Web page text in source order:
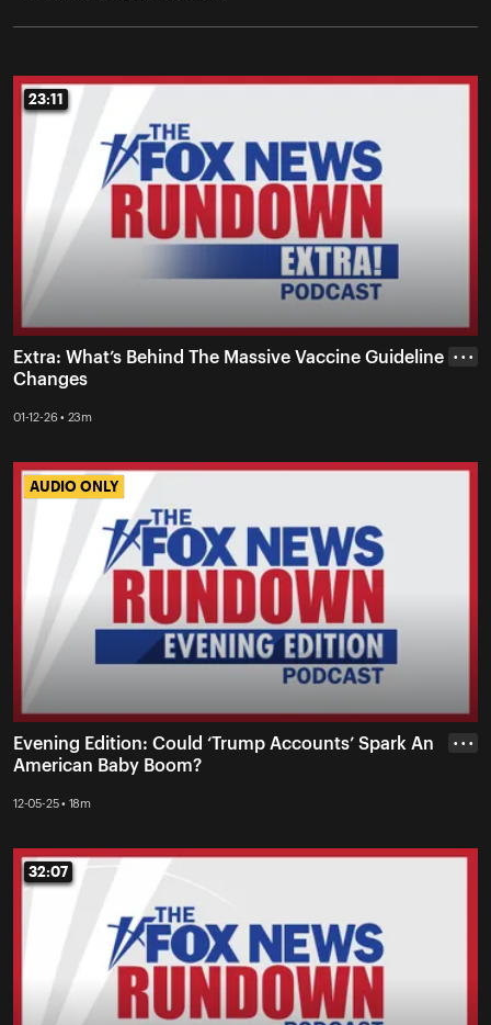
23:11
23:11
Extra: What’s Behind The Massive Vaccine Guideline
Changes
01-12-26 • 23m
• • •
AUDIO ONLY
AUDIO ONLY
Evening Edition: Could ‘Trump Accounts’ Spark An
American Baby Boom?
12-05-25 • 18m
• • •
32:07
32:07